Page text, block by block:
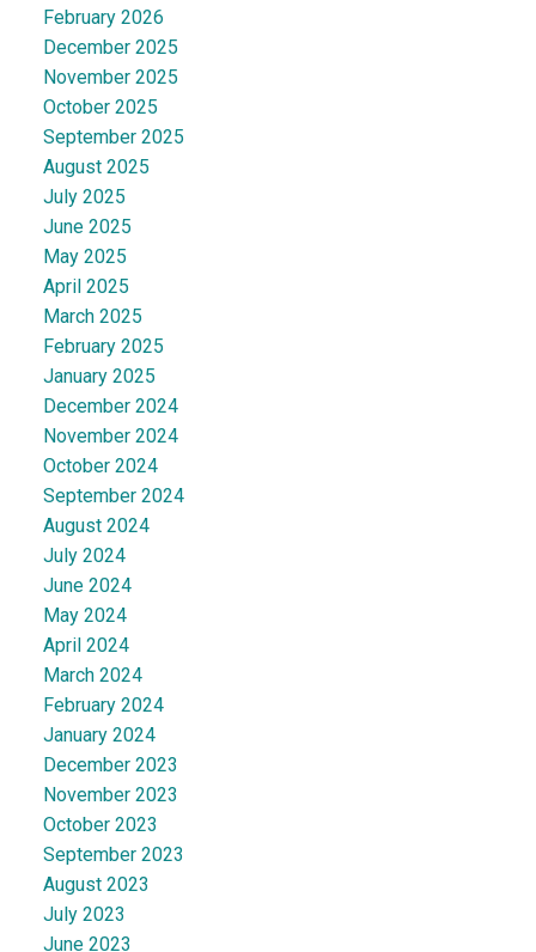
February 2026
December 2025
November 2025
October 2025
September 2025
August 2025
July 2025
June 2025
May 2025
April 2025
March 2025
February 2025
January 2025
December 2024
November 2024
October 2024
September 2024
August 2024
July 2024
June 2024
May 2024
April 2024
March 2024
February 2024
January 2024
December 2023
November 2023
October 2023
September 2023
August 2023
July 2023
June 2023